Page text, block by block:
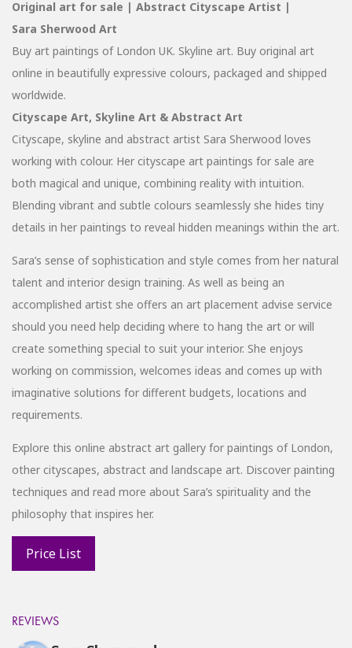
Original art for sale | Abstract Cityscape Artist |
Sara Sherwood Art
Buy art paintings of London UK. Skyline art. Buy original art
online in beautifully expressive colours, packaged and shipped
worldwide.
Cityscape Art, Skyline Art & Abstract Art
Cityscape, skyline and abstract artist Sara Sherwood loves
working with colour. Her cityscape art paintings for sale are
both magical and unique, combining reality with intuition.
Blending vibrant and subtle colours seamlessly she hides tiny
details in her paintings to reveal hidden meanings within the art.
Sara’s sense of sophistication and style comes from her natural
talent and interior design training. As well as being an
accomplished artist she offers an art placement advise service
should you need help deciding where to hang the art or will
create something special to suit your interior. She enjoys
working on commission, welcomes ideas and comes up with
imaginative solutions for different budgets, locations and
requirements.
Explore this online abstract art gallery for paintings of London,
other cityscapes, abstract and landscape art. Discover painting
techniques and read more about Sara’s spirituality and the
philosophy that inspires her.
REVIEWS